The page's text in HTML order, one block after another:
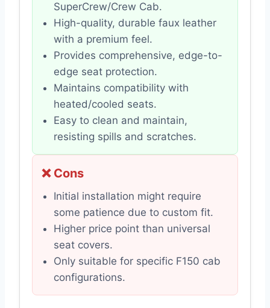
SuperCrew/Crew Cab.
High-quality, durable faux leather
with a premium feel.
Provides comprehensive, edge-to-
edge seat protection.
Maintains compatibility with
heated/cooled seats.
Easy to clean and maintain,
resisting spills and scratches.
❌ Cons
Initial installation might require
some patience due to custom fit.
Higher price point than universal
seat covers.
Only suitable for specific F150 cab
configurations.